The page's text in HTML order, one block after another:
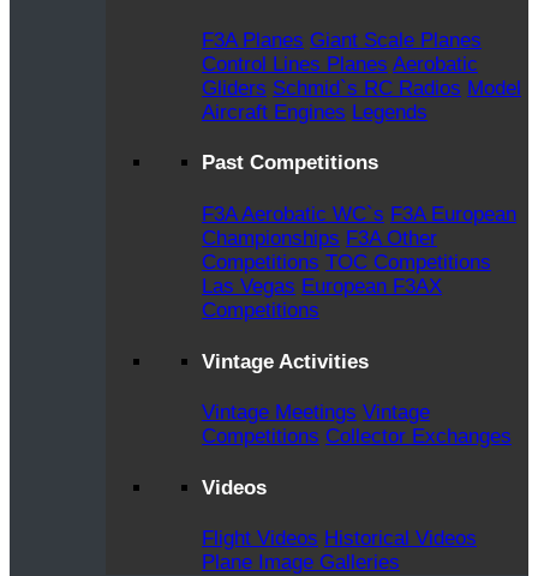
F3A Planes Giant Scale Planes
Control Lines Planes Aerobatic
Gliders Schmid`s RC Radios Model
Aircraft Engines Legends
Past Competitions
F3A Aerobatic WC`s F3A European
Championships F3A Other
Competitions TOC Competitions
Las Vegas European F3AX
Competitions
Vintage Activities
Vintage Meetings Vintage
Competitions Collector Exchanges
Videos
Flight Videos Historical Videos
Plane Image Galleries